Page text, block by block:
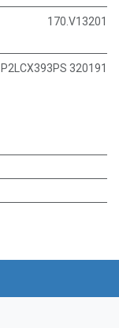
170.V13201
P2LCX393PS 320191